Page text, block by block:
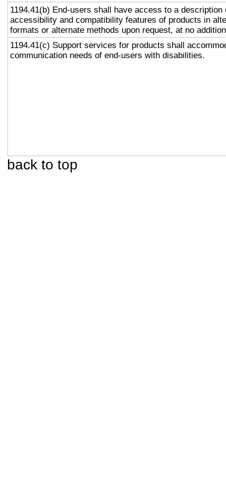
1194.41(b) End-users shall have access to a description
accessibility and compatibility features of products in
formats or alternate methods upon request, at no
1194.41(c) Support services for products shall
communication needs of end-users with disabilities.
back to top